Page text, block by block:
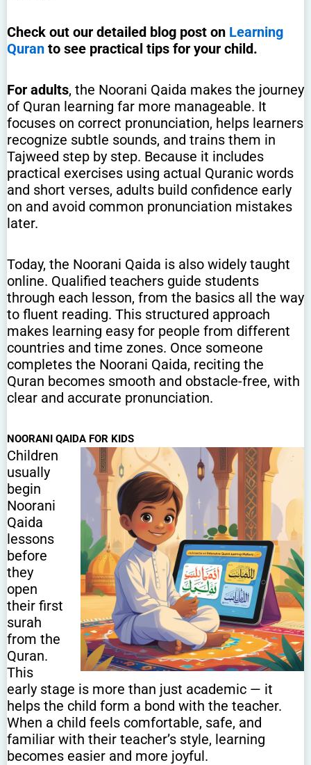
Check out our detailed blog post on Learning
Quran to see practical tips for your child.
For adults, the Noorani Qaida makes the journey
of Quran learning far more manageable. It
focuses on correct pronunciation, helps learners
recognize subtle sounds, and trains them in
Tajweed step by step. Because it includes
practical exercises using actual Quranic words
and short verses, adults build confidence early
on and avoid common pronunciation mistakes
later.
Today, the Noorani Qaida is also widely taught
online. Qualified teachers guide students
through each lesson, from the basics all the way
to fluent reading. This structured approach
makes learning easy for people from different
countries and time zones. Once someone
completes the Noorani Qaida, reciting the
Quran becomes smooth and obstacle-free, with
clear and accurate pronunciation.
NOORANI QAIDA FOR KIDS
Children
usually
begin
Noorani
Qaida
lessons
before
they
open
their first
surah
from the
Quran.
This
early stage is more than just academic — it
helps the child form a bond with the teacher.
When a child feels comfortable, safe, and
familiar with their teacher’s style, learning
becomes easier and more joyful.